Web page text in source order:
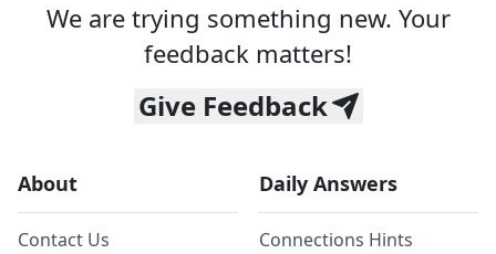
We are trying something new. Your
feedback matters!
Give Feedback
About
Contact Us
Daily Answers
Connections Hints